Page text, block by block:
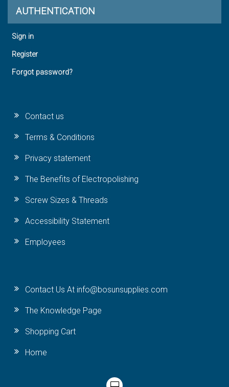
AUTHENTICATION
Sign in
Register
Forgot password?
Contact us
Terms & Conditions
Privacy statement
The Benefits of Electropolishing
Screw Sizes & Threads
Accessibility Statement
Employees
Contact Us At info@bosunsupplies.com
The Knowledge Page
Shopping Cart
Home